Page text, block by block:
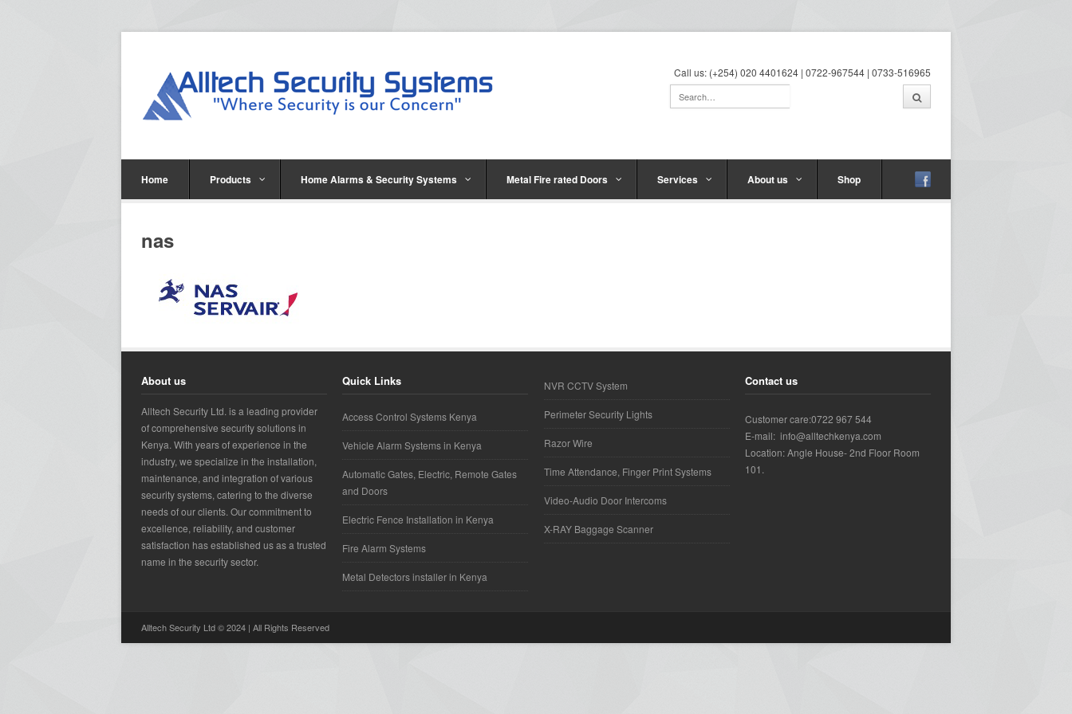
Call us: (+254) 020 4401624 | 0722-967544 | 0733-516965
Home Products Home Alarms & Security Systems Metal Fire rated Doors Services About us Shop
nas
About us
Alltech Security Ltd. is a leading provider
of comprehensive security solutions in
Kenya. With years of experience in the
industry, we specialize in the installation,
maintenance, and integration of various
security systems, catering to the diverse
needs of our clients. Our commitment to
excellence, reliability, and customer
satisfaction has established us as a trusted
name in the security sector.
Quick Links
Access Control Systems Kenya
Vehicle Alarm Systems in Kenya
Automatic Gates, Electric, Remote Gates
and Doors
Electric Fence Installation in Kenya
Fire Alarm Systems
Metal Detectors installer in Kenya
NVR CCTV System
Perimeter Security Lights
Razor Wire
Time Attendance, Finger Print Systems
Video-Audio Door Intercoms
X-RAY Baggage Scanner
Contact us
Customer care:0722 967 544
E-mail: info@alltechkenya.com
Location: Angle House- 2nd Floor Room
101.
Alltech Security Ltd © 2024 | All Rights Reserved